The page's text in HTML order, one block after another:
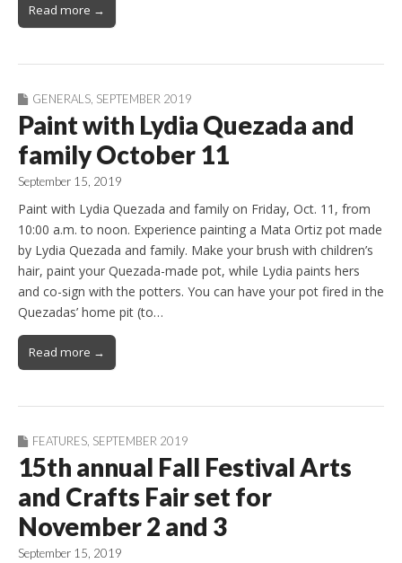
Read more →
GENERALS SEPTEMBER 2019
Paint with Lydia Quezada and
family October 11
September 15, 2019
Paint with Lydia Quezada and family on Friday, Oct. 11, from
10:00 a.m. to noon. Experience painting a Mata Ortiz pot made
by Lydia Quezada and family. Make your brush with children’s
hair, paint your Quezada-made pot, while Lydia paints hers
and co-sign with the potters. You can have your pot fired in the
Quezadas’ home pit (to…
Read more →
FEATURES SEPTEMBER 2019
15th annual Fall Festival Arts
and Crafts Fair set for
November 2 and 3
September 15, 2019